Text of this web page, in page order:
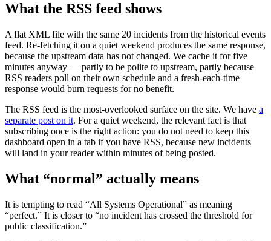
What the RSS feed shows
A flat XML file with the same 20 incidents from the historical events
feed. Re-fetching it on a quiet weekend produces the same response,
because the upstream data has not changed. We cache it for five
minutes anyway — partly to be polite to upstream, partly because
RSS readers poll on their own schedule and a fresh-each-time
response would burn requests for no benefit.
The RSS feed is the most-overlooked surface on the site. We have a
separate post on it. For a quiet weekend, the relevant fact is that
subscribing once is the right action: you do not need to keep this
dashboard open in a tab if you have RSS, because new incidents
will land in your reader within minutes of being posted.
What “normal” actually means
It is tempting to read “All Systems Operational” as meaning
“perfect.” It is closer to “no incident has crossed the threshold for
public classification.”